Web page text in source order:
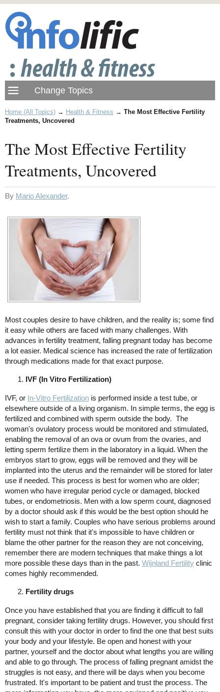
Home (All Topics) → Health & Fitness → The Most Effective Fertility
Treatments, Uncovered
The Most Effective Fertility
Treatments, Uncovered
By Mario Alexander.
Most couples desire to have children, and the reality is; some find
it easy while others are faced with many challenges. With
advances in fertility treatment, falling pregnant today has become
a lot easier. Medical science has increased the rate of fertilization
through medications made for that exact purpose.
IVF (In Vitro Fertilization)
IVF, or In-Vitro Fertilization is performed inside a test tube, or
elsewhere outside of a living organism. In simple terms, the egg is
fertilized and combined with sperm outside the body. The
woman's ovulatory process would be monitored and stimulated,
enabling the removal of an ova or ovum from the ovaries, and
letting sperm fertilize them in the laboratory in a liquid. When the
embryos start to grow, eggs will be removed and they will be
implanted into the uterus and the remainder will be stored for later
use if needed. This process is best for women who are older;
women who have irregular period cycle or damaged, blocked
tubes, or endometriosis. Men with a low sperm count, diagnosed
by a doctor should ask if this would be the best option should he
wish to start a family. Couples who have serious problems around
fertility must not think that it's impossible to have children or
blame the other partner for the reason they are not conceiving,
remember there are modern techniques that make things a lot
more possible these days than in the past. Wijnland Fertility clinic
comes highly recommended.
Fertility drugs
Once you have established that you are finding it difficult to fall
pregnant, consider taking fertility drugs. However, you should first
consult this with your doctor in order to find the one that best suits
your body and your lifestyle. Be open and honest with your
partner, yourself and the doctor about what lengths you are willing
and able to go through. The process of falling pregnant amidst the
struggles is not easy, and there will be days when you become
frustrated. It's important to be patient and trust the process. The